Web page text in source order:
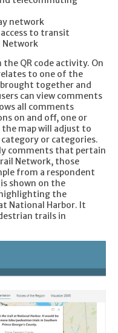
network
to transit
Network
QR code activity. On
to one of the
together and
can view comments
all comments
on and off, one or
the map will adjust to
or categories.
comments that pertain
Network, those
from a respondent
shown on the
the
National Harbor. It
trails in